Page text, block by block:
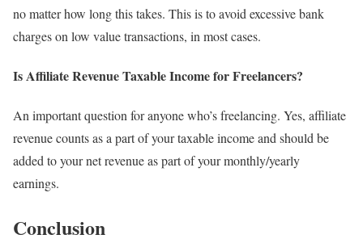
no matter how long this takes. This is to avoid excessive bank
charges on low value transactions, in most cases.
Is Affiliate Revenue Taxable Income for Freelancers?
An important question for anyone who’s freelancing. Yes, affiliate
revenue counts as a part of your taxable income and should be
added to your net revenue as part of your monthly/yearly
earnings.
Conclusion